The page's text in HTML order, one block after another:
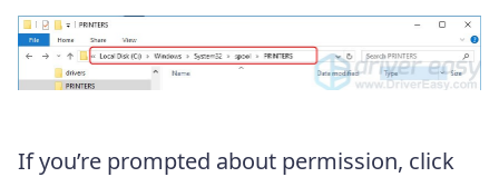
If you’re prompted about permission, click